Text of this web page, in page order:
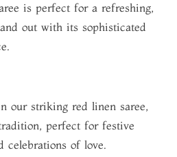
is perfect for a refreshing,
out with its sophisticated
our striking red linen saree,
perfect for festive
celebrations of love.